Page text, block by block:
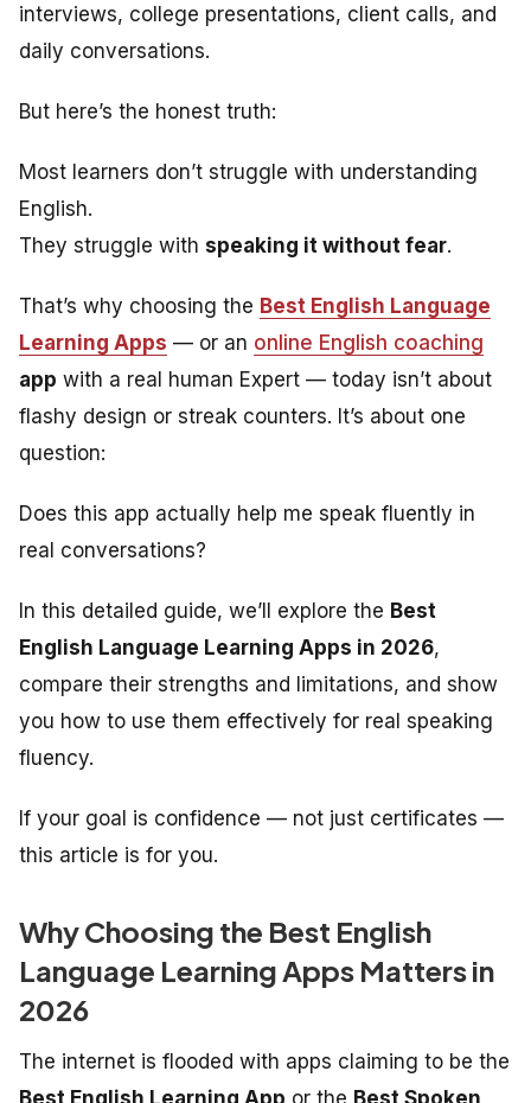
interviews, college presentations, client calls, and
daily conversations.
But here’s the honest truth:
Most learners don’t struggle with understanding
English.
They struggle with speaking it without fear.
That’s why choosing the Best English Language
Learning Apps — or an online English coaching
app with a real human Expert — today isn’t about
flashy design or streak counters. It’s about one
question:
Does this app actually help me speak fluently in
real conversations?
In this detailed guide, we’ll explore the Best
English Language Learning Apps in 2026,
compare their strengths and limitations, and show
you how to use them effectively for real speaking
fluency.
If your goal is confidence — not just certificates —
this article is for you.
Why Choosing the Best English
Language Learning Apps Matters in
2026
The internet is flooded with apps claiming to be the
Best English Learning App or the Best Spoken